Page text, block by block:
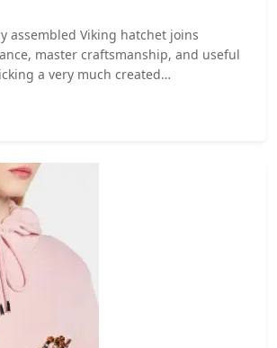
assembled Viking hatchet joins
master craftsmanship, and useful
a very much created…